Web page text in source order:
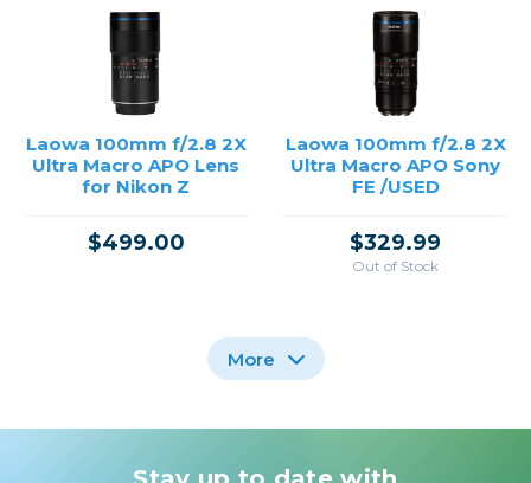
Laowa 100mm f/2.8 2X
Ultra Macro APO Lens
for Nikon Z
$499.00
Laowa 100mm f/2.8 2X
Ultra Macro APO Sony
FE /USED
$329.99
Out of Stock
Laowa 100mm f/2.8 2X Laowa 90mm f/2.8 2x
Sigma 150mm f/2.8
More